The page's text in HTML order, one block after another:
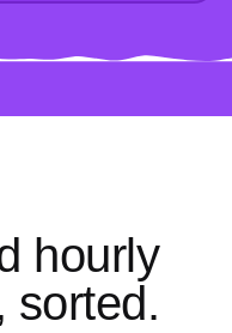
hourly
sorted.